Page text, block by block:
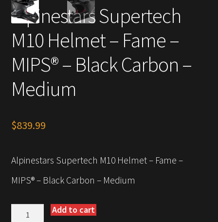
Alpinestars Supertech
M10 Helmet – Fame –
MIPS® – Black Carbon –
Medium
$839.99
Alpinestars Supertech M10 Helmet – Fame –
MIPS® – Black Carbon – Medium
Add to cart